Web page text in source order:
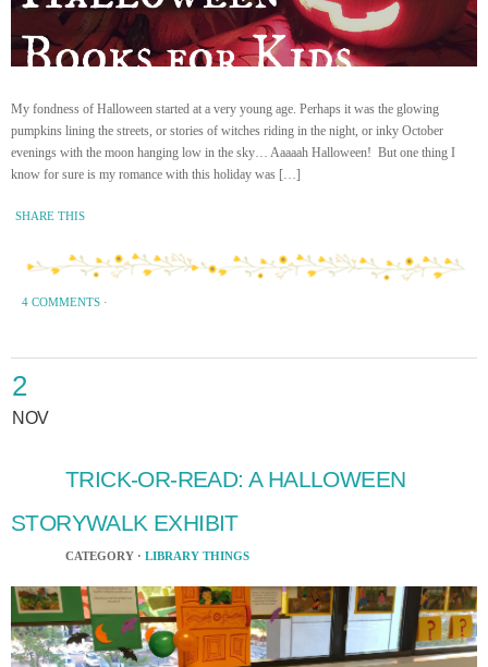
My fondness of Halloween started at a very young age. Perhaps it was the glowing
pumpkins lining the streets, or stories of witches riding in the night, or inky October
evenings with the moon hanging low in the sky… Aaaaah Halloween! But one thing I
know for sure is my romance with this holiday was […]
SHARE THIS
4 COMMENTS ·
2
NOV
TRICK-OR-READ: A HALLOWEEN
STORYWALK EXHIBIT
CATEGORY · LIBRARY THINGS